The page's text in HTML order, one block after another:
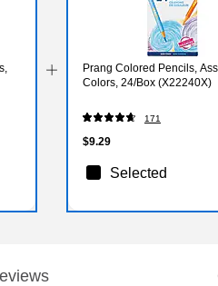
Prang Colored Pencils,
Colors, 24/Box (X22240X)
171
$9.29
Selected